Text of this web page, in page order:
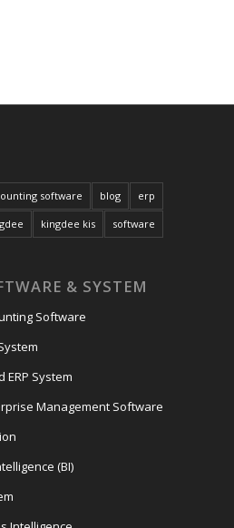
software blog erp
kingdee kis software
& SYSTEM
Software
ERP System
Management Software
(BI)